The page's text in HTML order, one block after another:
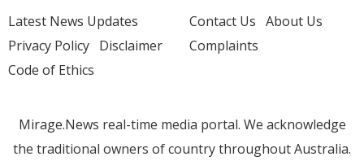
Latest News Updates
Privacy Policy Disclaimer
Code of Ethics
Contact Us About Us
Complaints
Mirage.News real-time media portal. We acknowledge
the traditional owners of country throughout Australia.